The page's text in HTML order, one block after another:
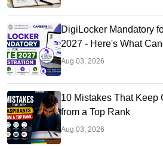
DigiLocker Mandatory
2027 - Here's What
Aug 03, 2026
10 Mistakes That Keep
from a Top Rank
Aug 03, 2026